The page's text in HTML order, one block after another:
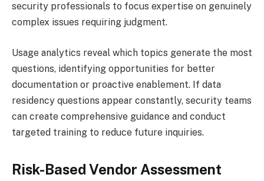
security professionals to focus expertise on genuinely
complex issues requiring judgment.
Usage analytics reveal which topics generate the most
questions, identifying opportunities for better
documentation or proactive enablement. If data
residency questions appear constantly, security teams
can create comprehensive guidance and conduct
targeted training to reduce future inquiries.
Risk-Based Vendor Assessment